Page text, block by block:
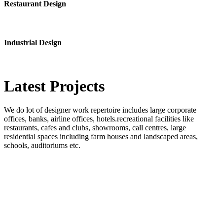
Restaurant Design
Industrial Design
Latest Projects
We do lot of designer work repertoire includes large corporate
offices, banks, airline offices, hotels.recreational facilities like
restaurants, cafes and clubs, showrooms, call centres, large
residential spaces including farm houses and landscaped areas,
schools, auditoriums etc.